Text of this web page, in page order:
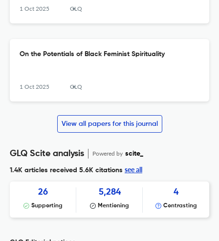
1 Oct 2025 GLQ
On the Potentials of Black Feminist Spirituality
1 Oct 2025 GLQ
View all papers for this journal
GLQ Scite analysis Powered by scite_
1.4K articles received 5.6K citations see all
26
Supporting
5,284
Mentioning
4
Contrasting